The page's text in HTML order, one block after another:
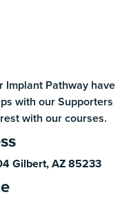
Implant Pathway have
with our Supporters
with our courses.
Gilbert, AZ 85233